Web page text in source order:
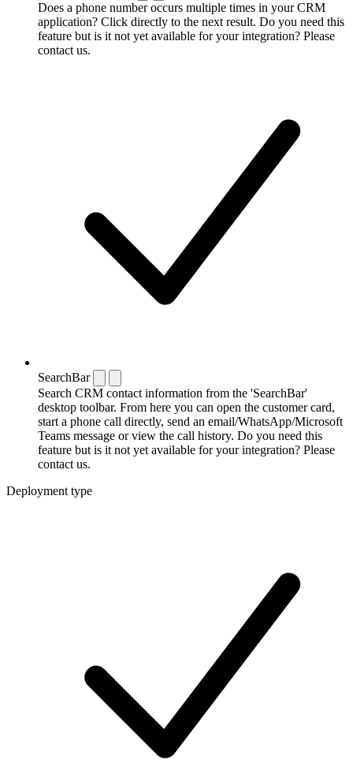
Does a phone number occurs multiple times in your CRM
application? Click directly to the next result. Do you need this
feature but is it not yet available for your integration? Please
contact us.
SearchBar
Search CRM contact information from the 'SearchBar'
desktop toolbar. From here you can open the customer card,
start a phone call directly, send an email/WhatsApp/Microsoft
Teams message or view the call history. Do you need this
feature but is it not yet available for your integration? Please
contact us.
Deployment type